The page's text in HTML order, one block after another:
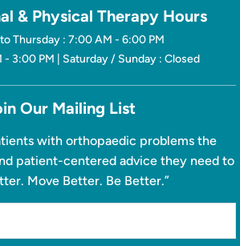
& Physical Therapy Hours
Thursday : 7:00 AM - 6:00 PM
- 3:00 PM | Saturday / Sunday : Closed
Our Mailing List
with orthopaedic problems the
patient-centered advice they need to
Move Better. Be Better.”